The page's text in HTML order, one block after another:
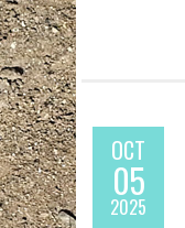
OCT
05
2025